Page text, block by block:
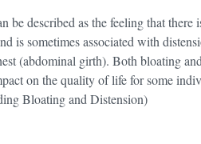
be described as the feeling that
is sometimes associated with
(abdominal girth). Both bloating
on the quality of life for some
Bloating and Distension)